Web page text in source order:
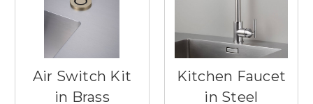
Air Switch Kit
in Brass
Kitchen Faucet
in Steel